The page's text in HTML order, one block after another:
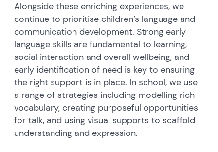
Alongside these enriching experiences, we
continue to prioritise children’s language and
communication development. Strong early
language skills are fundamental to learning,
social interaction and overall wellbeing, and
early identification of need is key to ensuring
the right support is in place. In school, we use
a range of strategies including modelling rich
vocabulary, creating purposeful opportunities
for talk, and using visual supports to scaffold
understanding and expression.